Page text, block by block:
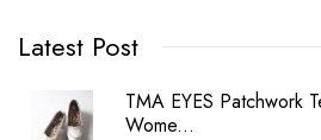
Latest Post
TMA EYES Patchwork
Wome...